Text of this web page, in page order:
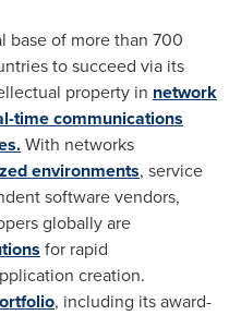
base of more than 700
to succeed via its
property in network
time communications
With networks
environments, service
software vendors,
globally are
for rapid
creation.
, including its award-